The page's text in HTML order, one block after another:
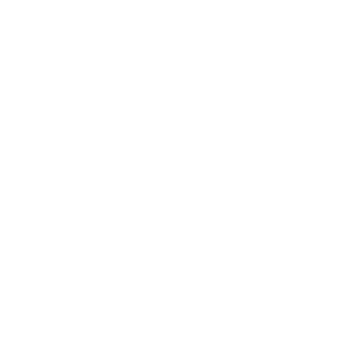
user able to create a new invoice and edit it through
do anything for that customer but can for others?